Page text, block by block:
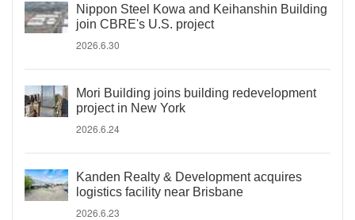
Nippon Steel Kowa and Keihanshin Building
join CBRE's U.S. project
2026.6.30
Mori Building joins building redevelopment
project in New York
2026.6.24
Kanden Realty & Development acquires
logistics facility near Brisbane
2026.6.23